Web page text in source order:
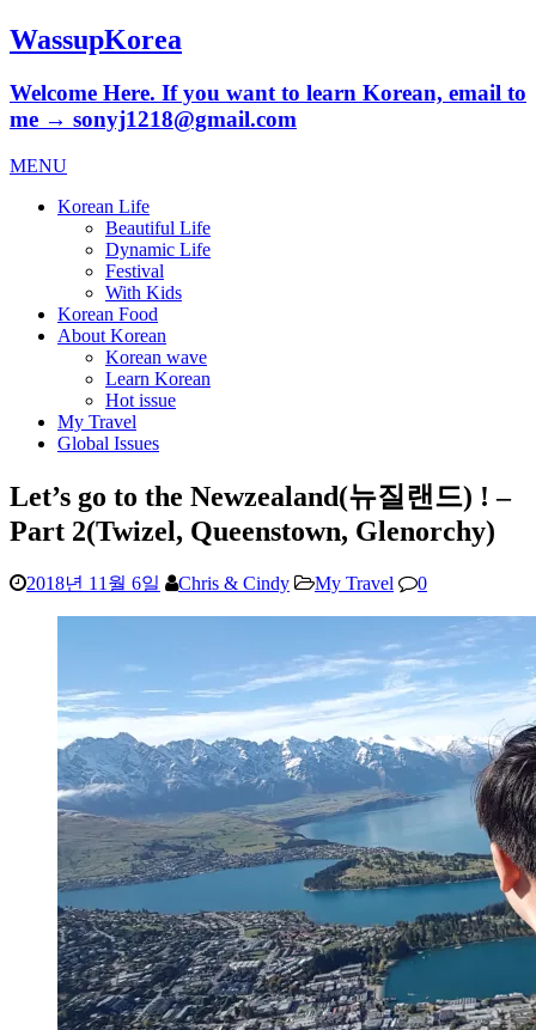
WassupKorea
Welcome Here. If you want to learn Korean, email to
me → sonyj1218@gmail.com
MENU
Korean Life
Beautiful Life
Dynamic Life
Festival
With Kids
Korean Food
About Korean
Korean wave
Learn Korean
Hot issue
My Travel
Global Issues
Let’s go to the Newzealand(뉴질랜드) ! –
Part 2(Twizel, Queenstown, Glenorchy)
2018년 11월 6일 Chris & Cindy My Travel 0